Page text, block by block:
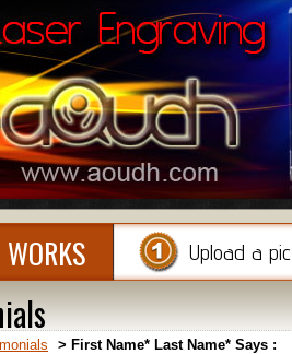
Upload a pic
> First Name* Last Name* Says :